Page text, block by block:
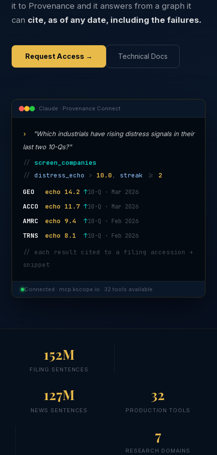
it to Provenance and it answers from a graph it
can cite, as of any date, including the failures.
Request Access → Technical Docs
Claude · Provenance Connect
›
"Which industrials have rising distress signals in their
last two 10-Qs?"
// screen_companies
// distress_echo > 10.0 , streak >=
2
GEO
echo 14.2 ↑10-Q · Mar 2026
ACCO echo 11.7 ↑10-Q · Mar 2026
AMRC echo 9.4 ↑10-Q · Feb 2026
TRNS echo 8.1 ↑10-Q · Feb 2026
// each result cited to a filing accession +
snippet
Connected · mcp.kscope.io · 32 tools available
152M
FILING SENTENCES
127M
NEWS SENTENCES
32
PRODUCTION TOOLS
7
RESEARCH DOMAINS